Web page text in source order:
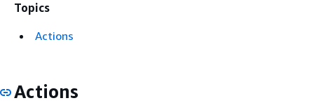
Topics
Actions
Actions